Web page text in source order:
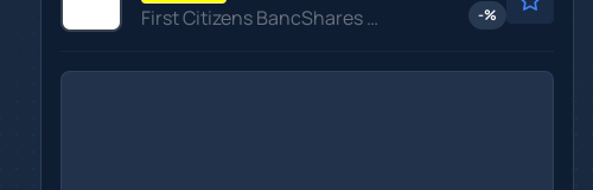
First Citizens BancShares Inc
-%